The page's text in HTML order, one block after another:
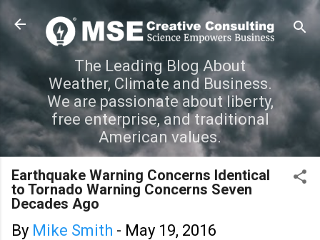
Skip to main content
The Leading Blog About
Weather, Climate and Business.
We are passionate about liberty,
free enterprise, and traditional
American values.
Earthquake Warning Concerns Identical
to Tornado Warning Concerns Seven
Decades Ago
By Mike Smith - May 19, 2016